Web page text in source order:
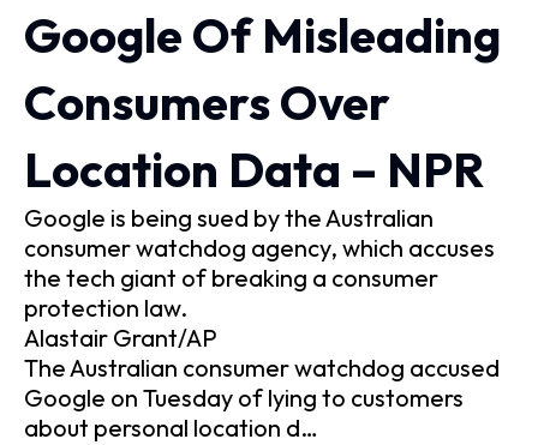
Google Of Misleading
Consumers Over
Location Data – NPR
Google is being sued by the Australian
consumer watchdog agency, which accuses
the tech giant of breaking a consumer
protection law.
Alastair Grant/AP
The Australian consumer watchdog accused
Google on Tuesday of lying to customers
about personal location d…